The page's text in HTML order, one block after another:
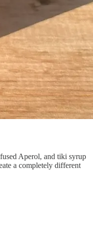
Aperol, and tiki syrup
a completely different